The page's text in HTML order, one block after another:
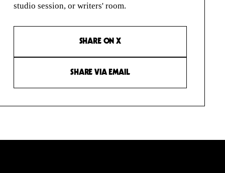
studio session, or writers' room.
SHARE ON X
SHARE VIA EMAIL